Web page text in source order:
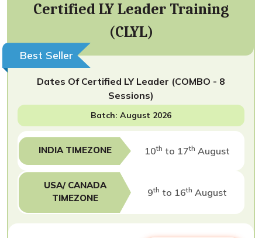
Certified LY Leader Training
(CLYL)
Dates Of Certified LY Leader (COMBO - 8
Sessions)
Batch: August 2026
INDIA TIMEZONE 10th to 17th August
USA/ CANADA
TIMEZONE
9th to 16th August
Best Seller